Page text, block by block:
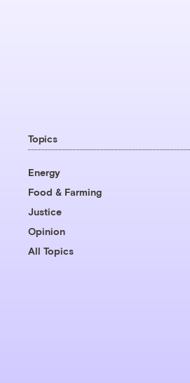
Topics
Energy
Food & Farming
Justice
Opinion
All Topics